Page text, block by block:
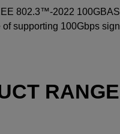
802.3™-2022
supporting 100Gbps